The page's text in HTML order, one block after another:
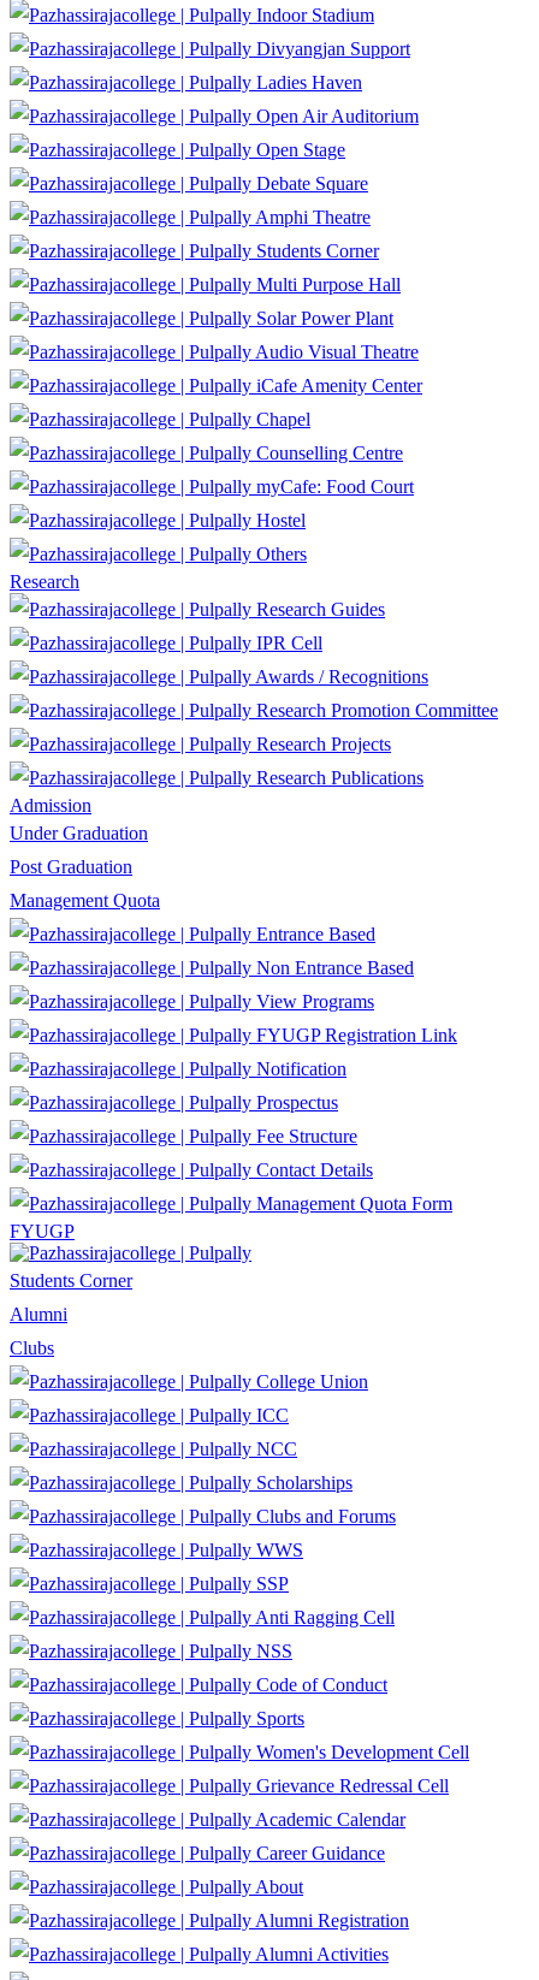
Indoor Stadium
Divyangjan Support
Ladies Haven
Open Air Auditorium
Open Stage
Debate Square
Amphi Theatre
Students Corner
Multi Purpose Hall
Solar Power Plant
Audio Visual Theatre
iCafe Amenity Center
Chapel
Counselling Centre
myCafe: Food Court
Hostel
Others
Research
Research Guides
IPR Cell
Awards / Recognitions
Research Promotion Committee
Research Projects
Research Publications
Admission
Under Graduation
Post Graduation
Management Quota
Entrance Based
Non Entrance Based
View Programs
FYUGP Registration Link
Notification
Prospectus
Fee Structure
Contact Details
Management Quota Form
FYUGP
Students Corner
Alumni
Clubs
College Union
ICC
NCC
Scholarships
Clubs and Forums
WWS
SSP
Anti Ragging Cell
NSS
Code of Conduct
Sports
Women's Development Cell
Grievance Redressal Cell
Academic Calendar
Career Guidance
About
Alumni Registration
Alumni Activities